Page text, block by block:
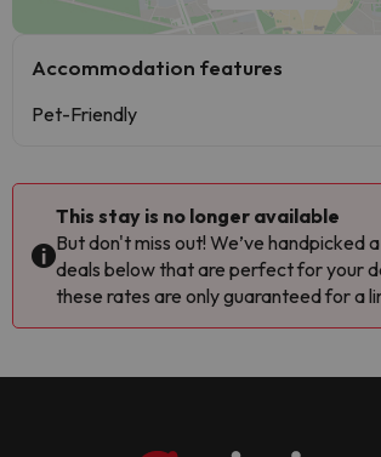
Accommodation features
Pet-Friendly
This stay is no longer available
But don't miss out! We’ve handpicked
deals below that are perfect for your
these rates are only guaranteed for a